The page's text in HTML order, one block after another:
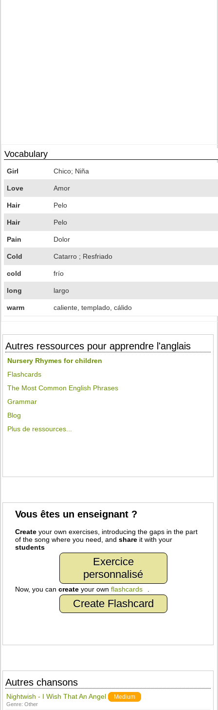
Vocabulary
Girl Chico; Niña
Love Amor
Hair Pelo
Hair Pelo
Pain Dolor
Cold Catarro ; Resfriado
cold frío
long largo
warm caliente, templado, cálido
Autres ressources pour apprendre l'anglais
Nursery Rhymes for children
Flashcards
The Most Common English Phrases
Grammar
Blog
Plus de ressources...
Vous êtes un enseignant ?
Create your own exercises, introducing the gaps in the part
of the song where you need, andshare it with your
students
Exercice
personnalisé
Now, you cancreate your ownflashcards
Create Flashcard
Autres chansons
Nightwish - I Wish That An Angel Medium
Genre:Other